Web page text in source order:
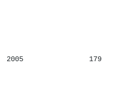
2005 179